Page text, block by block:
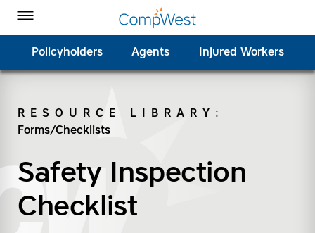
Toggle Menu
Policyholders Agents Injured Workers
RESOURCE LIBRARY :
Forms/Checklists
Safety Inspection
Checklist
CompWest Insurance on Facebook
CompWest Insurance on Twitter
CompWest Insurance on LinkedIn
CompWest Insurance on YouTube